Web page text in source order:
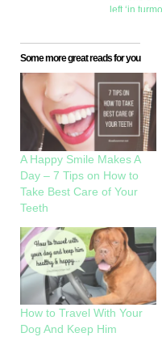
left ‘in
Some more great reads for you
A Happy Smile Makes A
Day – 7 Tips on How to
Take Best Care of Your
Teeth
How to Travel With Your
Dog And Keep Him